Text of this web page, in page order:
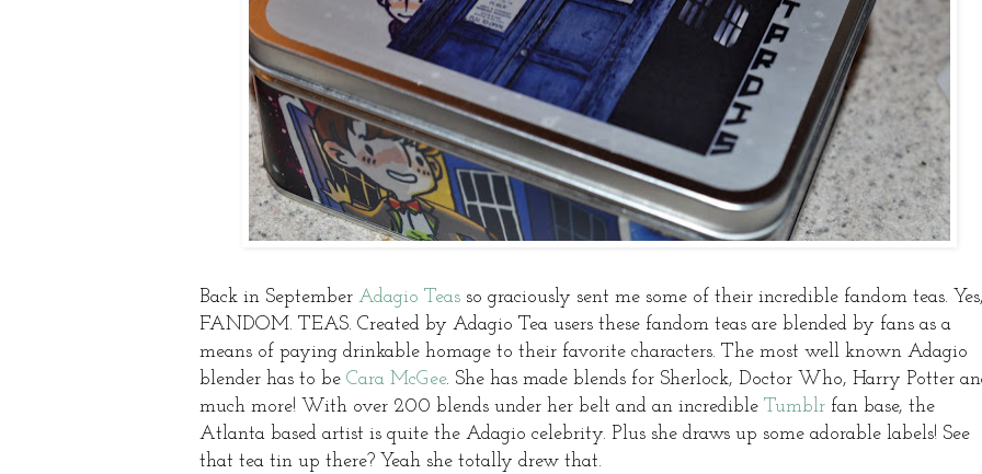
Back in September Adagio Teas so graciously sent me some of their incredible fandom teas.
FANDOM. TEAS. Created by Adagio Tea users these fandom teas are blended by fans as a
means of paying drinkable homage to their favorite characters. The most well known Adagio
blender has to be Cara McGee. She has made blends for Sherlock, Doctor Who, Harry Potter
much more! With over 200 blends under her belt and an incredible Tumblr fan base, the
Atlanta based artist is quite the Adagio celebrity. Plus she draws up some adorable labels! See
that tea tin up there? Yeah she totally drew that.